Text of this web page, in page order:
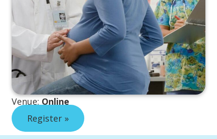
Venue: Online
Register »